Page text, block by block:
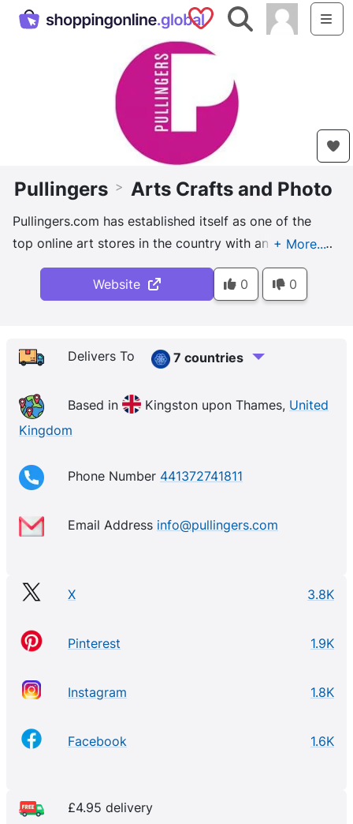
Saved Shops
Search
Pullingers > Arts Crafts and Photo
Pullingers.com has established itself as one of the
top online art stores in the country with an enviable
reputation.
Website
0 0
Delivers To 7 countries
Based in Kingston upon Thames, United
Kingdom
Phone Number 441372741811
Email Address info@pullingers.com
X 3.8K
Pinterest 1.9K
Instagram 1.8K
Facebook 1.6K
£4.95 delivery